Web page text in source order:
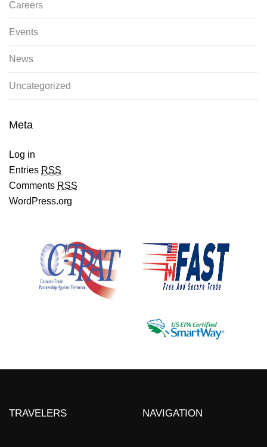
Careers
Events
News
Uncategorized
Meta
Log in
Entries RSS
Comments RSS
WordPress.org
TRAVELERS NAVIGATION